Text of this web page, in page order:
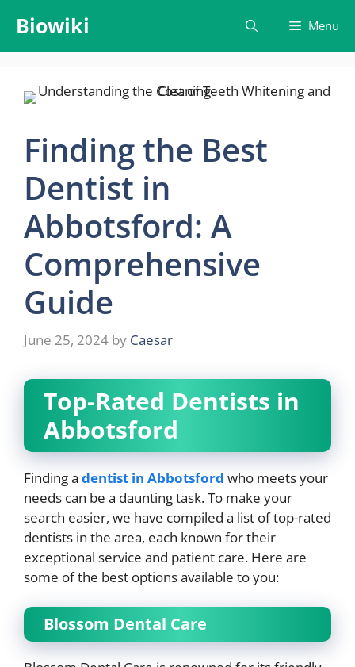
content
Biowiki Menu
Finding the Best
Dentist in
Abbotsford: A
Comprehensive
Guide
June 25, 2024 by Caesar
Top-Rated Dentists in
Abbotsford
Finding a dentist in Abbotsford who meets your
needs can be a daunting task. To make your
search easier, we have compiled a list of top-rated
dentists in the area, each known for their
exceptional service and patient care. Here are
some of the best options available to you:
Blossom Dental Care